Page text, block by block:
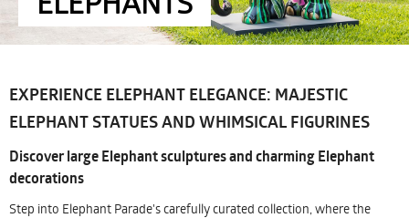
EXPERIENCE ELEPHANT ELEGANCE: MAJESTIC
ELEPHANT STATUES AND WHIMSICAL FIGURINES
Discover large Elephant sculptures and charming Elephant
decorations
Step into Elephant Parade's carefully curated collection, where the